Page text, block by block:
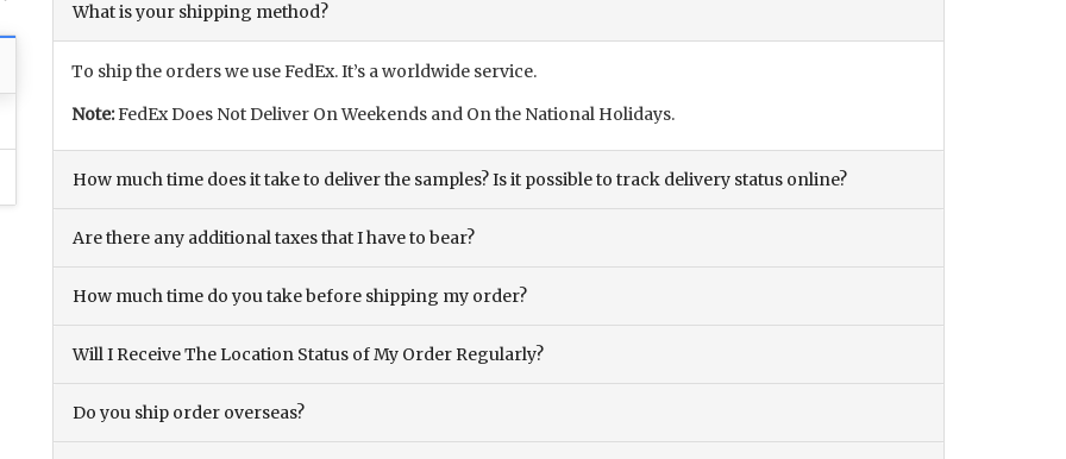
What is your shipping method?
To ship the orders we use FedEx. It’s a worldwide service.
Note:FedEx Does Not Deliver On Weekends and On the National Holidays.
How much time does it take to deliver the samples? Is it possible to track delivery status online?
Are there any additional taxes that I have to bear?
How much time do you take before shipping my order?
Will I Receive The Location Status of My Order Regularly?
Do you ship order overseas?